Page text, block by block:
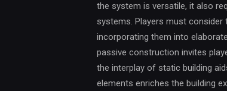
the system is versatile, it also
systems. Players must
incorporating them into
passive construction invites
the interplay of static building
elements enriches the building